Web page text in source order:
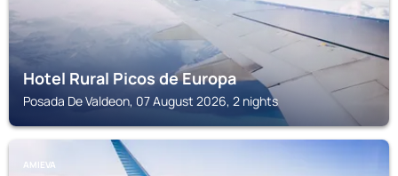
Hotel Rural Picos de Europa
Posada De Valdeon, 07 August 2026, 2 nights
AMIEVA